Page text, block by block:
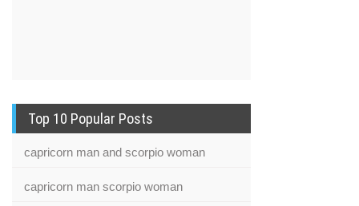
Top 10 Popular Posts
capricorn man and scorpio woman
capricorn man scorpio woman